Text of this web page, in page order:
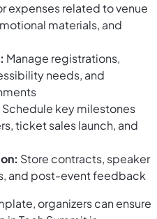
expenses related to venue
materials, and
Manage registrations,
needs, and
Schedule key milestones
ticket sales launch, and
Store contracts, speaker
and post-event feedback
organizers can ensure